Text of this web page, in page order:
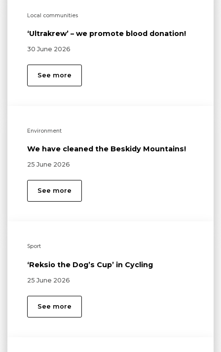
Local communities
‘Ultrakrew’ – we promote blood donation!
30 June 2026
See more
Environment
We have cleaned the Beskidy Mountains!
25 June 2026
See more
Sport
‘Reksio the Dog’s Cup’ in Cycling
25 June 2026
See more